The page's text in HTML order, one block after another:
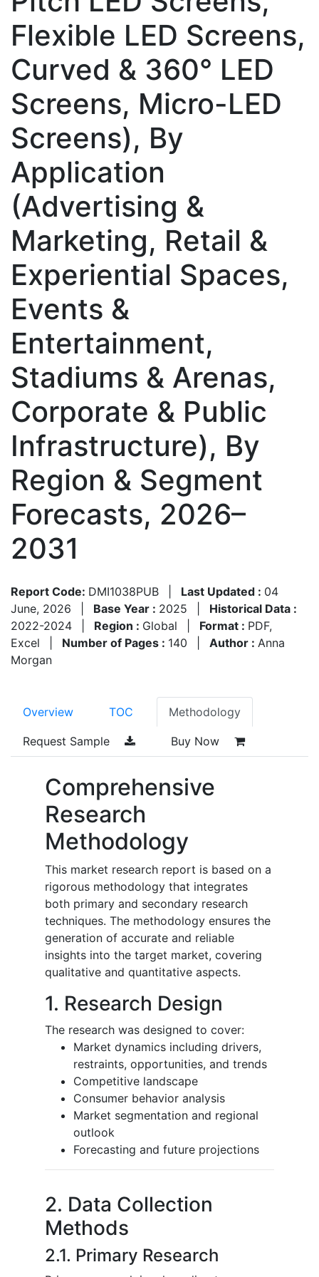
Flexible LED Screens,
Curved & 360° LED
Screens, Micro-LED
Screens), By
Application
(Advertising &
Marketing, Retail &
Experiential Spaces,
Events &
Entertainment,
Stadiums & Arenas,
Corporate & Public
Infrastructure), By
Region & Segment
Forecasts, 2026–
2031
Report Code: DMI1038PUB Last Updated : 04
June, 2026
Base Year : 2025
Historical Data :
2022-2024
Region : Global Format : PDF,
Excel
Number of Pages : 140 Author : Anna
Morgan
Overview TOC Methodology
Request Sample Buy Now
Comprehensive
Research
Methodology
This market research report is based on a
rigorous methodology that integrates
both primary and secondary research
techniques. The methodology ensures the
generation of accurate and reliable
insights into the target market, covering
qualitative and quantitative aspects.
1. Research Design
The research was designed to cover:
Market dynamics including drivers,
restraints, opportunities, and trends
Competitive landscape
Consumer behavior analysis
Market segmentation and regional
outlook
Forecasting and future projections
2. Data Collection
Methods
2.1. Primary Research